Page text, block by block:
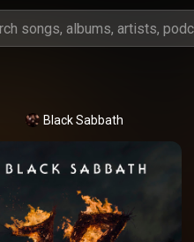
Black Sabbath